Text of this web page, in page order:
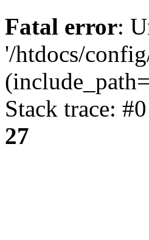
Fatal error:
'/htdocs/
Stack trace:
27